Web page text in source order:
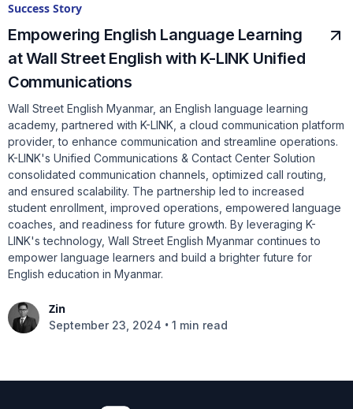
Success Story
Empowering English Language Learning
at Wall Street English with K-LINK Unified
Communications
Wall Street English Myanmar, an English language learning
academy, partnered with K-LINK, a cloud communication platform
provider, to enhance communication and streamline operations.
K-LINK's Unified Communications & Contact Center Solution
consolidated communication channels, optimized call routing,
and ensured scalability. The partnership led to increased
student enrollment, improved operations, empowered language
coaches, and readiness for future growth. By leveraging K-
LINK's technology, Wall Street English Myanmar continues to
empower language learners and build a brighter future for
English education in Myanmar.
Zin
September 23, 2024 • 1 min read